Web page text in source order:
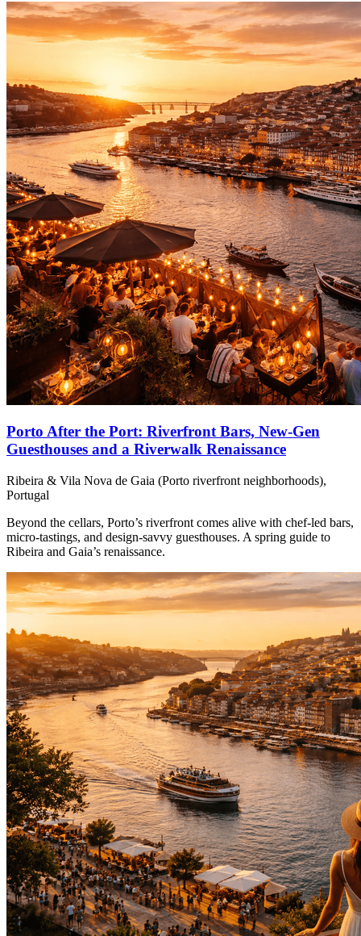
Porto After the Port: Riverfront Bars, New-Gen
Guesthouses and a Riverwalk Renaissance
Ribeira & Vila Nova de Gaia (Porto riverfront neighborhoods),
Portugal
Beyond the cellars, Porto’s riverfront comes alive with chef‑led bars,
micro‑tastings, and design‑savvy guesthouses. A spring guide to
Ribeira and Gaia’s renaissance.